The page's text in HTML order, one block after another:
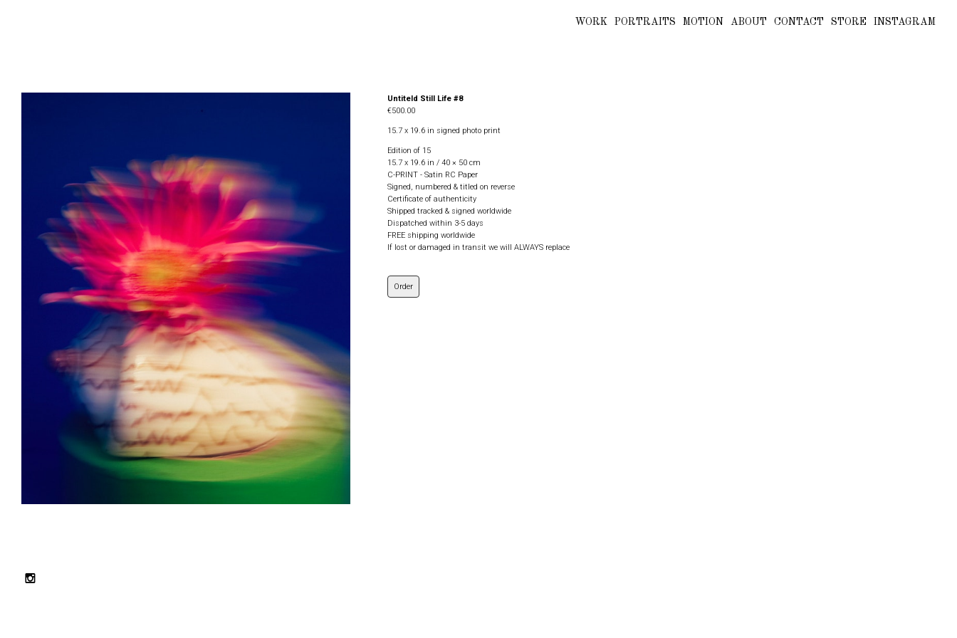
WORK PORTRAITS MOTION ABOUT CONTACT STORE INSTAGRAM
Untiteld Still Life #8
€500.00
15.7 x 19.6 in signed photo print
Edition of 15
15.7 x 19.6 in / 40 × 50 cm
C-PRINT - Satin RC Paper
Signed, numbered & titled on reverse
Certificate of authenticity
Shipped tracked & signed worldwide
Dispatched within 3-5 days
FREE shipping worldwide
If lost or damaged in transit we will ALWAYS replace
Order